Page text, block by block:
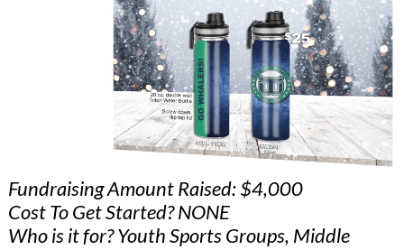
Fundraising Amount Raised: $4,000
Cost To Get Started? NONE
Who is it for? Youth Sports Groups, Middle